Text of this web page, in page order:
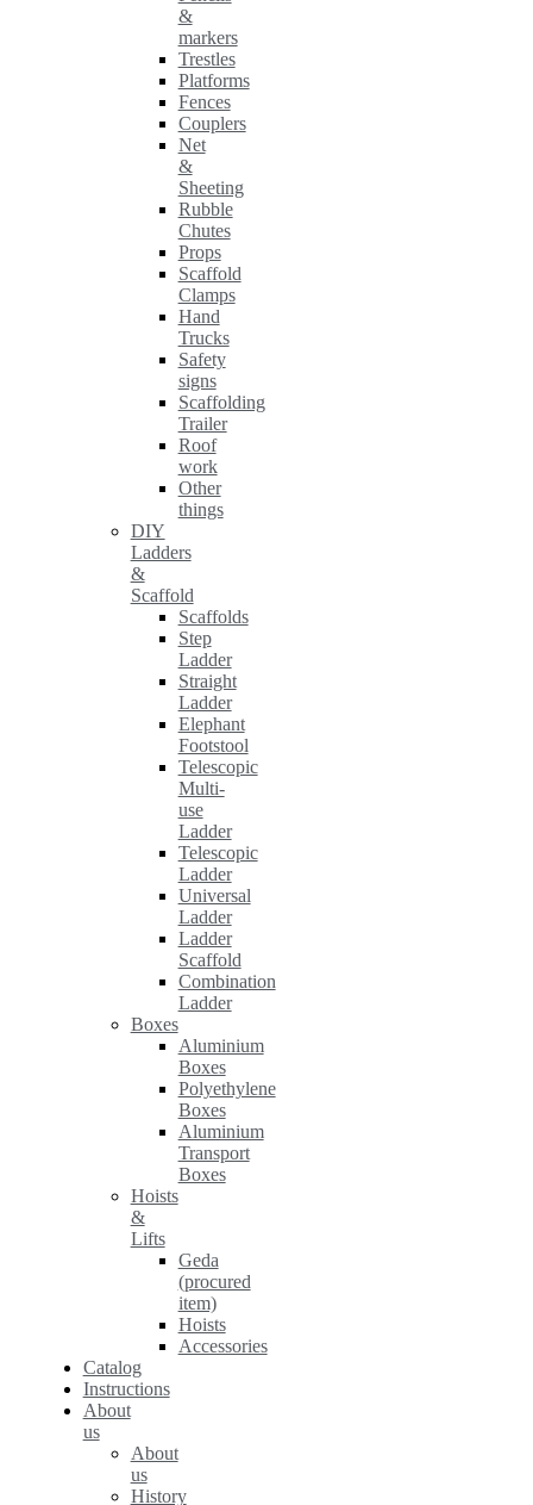
&
markers
Trestles
Platforms
Fences
Couplers
Net
&
Sheeting
Rubble
Chutes
Props
Scaffold
Clamps
Hand
Trucks
Safety
signs
Scaffolding
Trailer
Roof
work
Other
things
DIY
Ladders
&
Scaffold
Scaffolds
Step
Ladder
Straight
Ladder
Elephant
Footstool
Telescopic
Multi-
use
Ladder
Telescopic
Ladder
Universal
Ladder
Ladder
Scaffold
Combination
Ladder
Boxes
Aluminium
Boxes
Polyethylene
Boxes
Aluminium
Transport
Boxes
Hoists
&
Lifts
Geda
(procured
item)
Hoists
Accessories
Catalog
Instructions
About
us
About
us
History